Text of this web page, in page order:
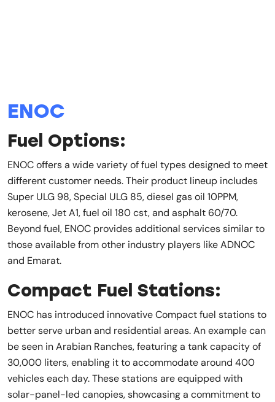
ENOC
Fuel Options:
ENOC offers a wide variety of fuel types designed to meet
different customer needs. Their product lineup includes
Super ULG 98, Special ULG 85, diesel gas oil 10PPM,
kerosene, Jet A1, fuel oil 180 cst, and asphalt 60/70.
Beyond fuel, ENOC provides additional services similar to
those available from other industry players like ADNOC
and Emarat.
Compact Fuel Stations:
ENOC has introduced innovative Compact fuel stations to
better serve urban and residential areas. An example can
be seen in Arabian Ranches, featuring a tank capacity of
30,000 liters, enabling it to accommodate around 400
vehicles each day. These stations are equipped with
solar-panel-led canopies, showcasing a commitment to